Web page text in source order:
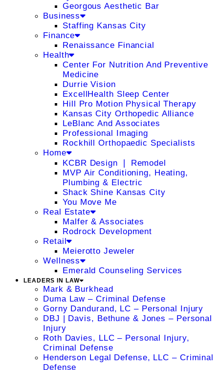
Georgous Aesthetic Bar
Business
Staffing Kansas City
Finance
Renaissance Financial
Health
Center For Nutrition And Preventive
Medicine
Durrie Vision
ExcellHealth Sleep Center
Hill Pro Motion Physical Therapy
Kansas City Orthopedic Alliance
LeBlanc And Associates
Professional Imaging
Rockhill Orthopaedic Specialists
Home
KCBR Design ❘ Remodel
MVP Air Conditioning, Heating,
Plumbing & Electric
Shack Shine Kansas City
You Move Me
Real Estate
Malfer & Associates
Rodrock Development
Retail
Meierotto Jeweler
Wellness
Emerald Counseling Services
LEADERS IN LAW
Mark & Burkhead
Duma Law – Criminal Defense
Gorny Dandurand, LC – Personal Injury
DBJ | Davis, Bethune & Jones – Personal
Injury
Roth Davies, LLC – Personal Injury,
Criminal Defense
Henderson Legal Defense, LLC – Criminal
Defense